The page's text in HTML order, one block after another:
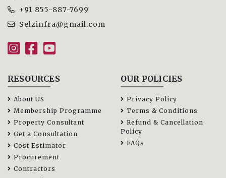
+91 855-887-7699
Selzinfra@gmail.com
RESOURCES
About US
Membership Programme
Property Consultant
Get a Consultation
Cost Estimator
Procurement
Contractors
OUR POLICIES
Privacy Policy
Terms & Conditions
Refund & Cancellation
Policy
FAQs